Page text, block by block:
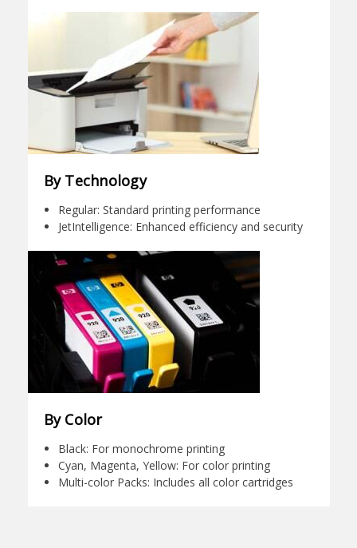
By Technology
Regular: Standard printing performance
JetIntelligence: Enhanced efficiency and security
By Color
Black: For monochrome printing
Cyan, Magenta, Yellow: For color printing
Multi-color Packs: Includes all color cartridges